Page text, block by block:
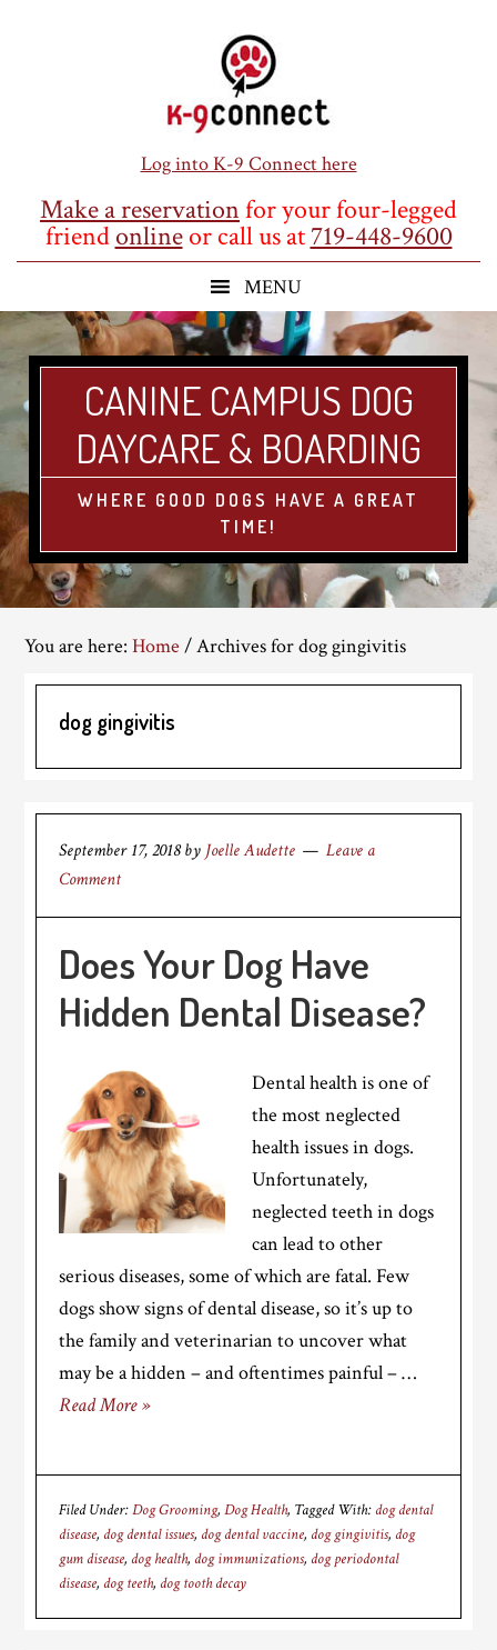
Log into K-9 Connect here
Make a reservationfor your four-legged
friendonlineor call us at719-448-9600
CANINE CAMPUS DOG
DAYCARE & BOARDING
WHERE GOOD DOGS HAVE A GREAT
TIME!
You are here:Home /Archives for dog gingivitis
dog gingivitis
September 17, 2018by Joelle Audette
Leave a
Comment
Does Your Dog Have
Hidden Dental Disease?
Dental health is one of
the most neglected
health issues in dogs.
Unfortunately,
neglected teeth in dogs
can lead to other
serious diseases, some of which are fatal. Few
dogs show signs of dental disease, so it’s up to
the family and veterinarian to uncover what
may be a hidden – and oftentimes painful – …
Read More »
Filed Under:Dog Grooming,Dog Health Tagged With: dog dental
disease, dog dental issues, dog dental vaccine, dog gingivitis, dog
gum disease, dog health, dog immunizations, dog periodontal
disease, dog teeth, dog tooth decay